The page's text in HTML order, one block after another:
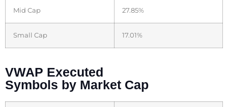
Mid Cap 27.85%
Small Cap 17.01%
VWAP Executed
Symbols by Market Cap